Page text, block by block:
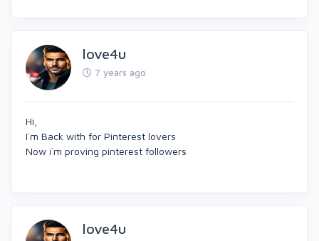
love4u
7 years ago
Hi,
I`m Back with for Pinterest lovers
Now i`m proving pinterest followers
love4u